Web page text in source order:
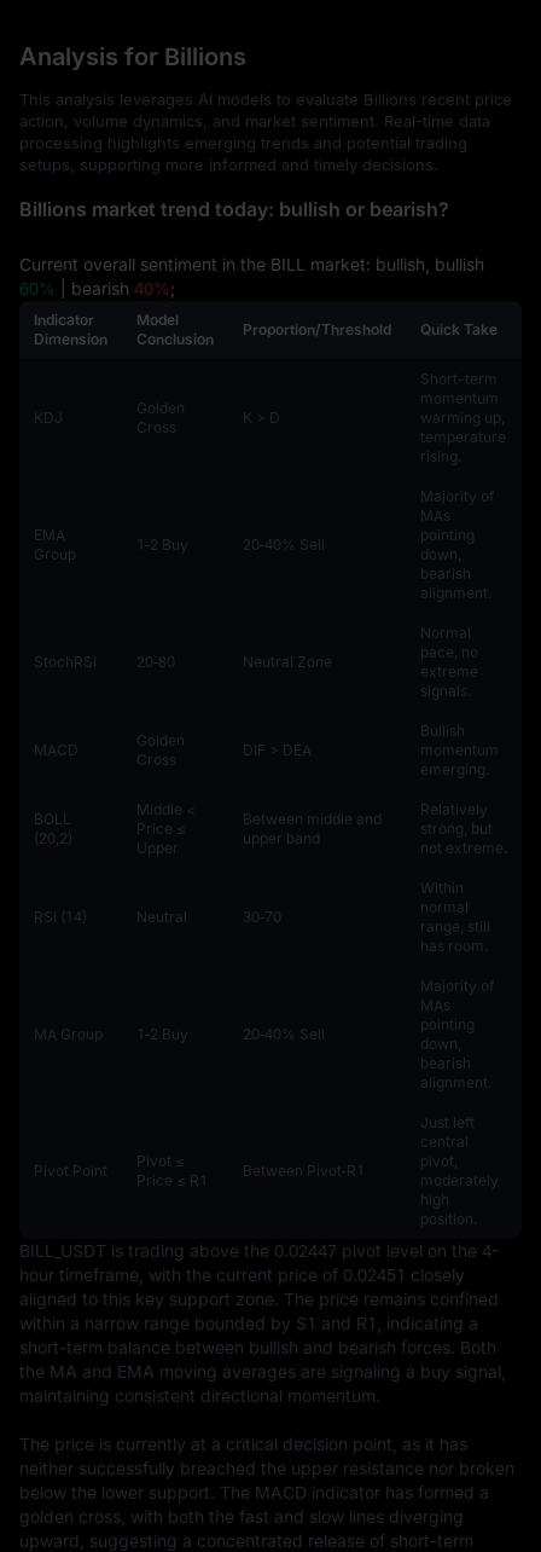
Analysis for Billions
This analysis leverages AI models to evaluate Billions recent price
action, volume dynamics, and market sentiment. Real-time data
processing highlights emerging trends and potential trading
setups, supporting more informed and timely decisions.
Billions market trend today: bullish or bearish?
Current overall sentiment in the BILL market: bullish, bullish
60%
| bearish 40%;
Indicator
Dimension
Model
Conclusion
Proportion/Threshold Quick Take
KDJ
Golden
Cross
K > D
Short-term
momentum
warming up,
temperature
rising.
EMA
Group
1‑2 Buy 20‑40% Sell
Majority of
MAs
pointing
down,
bearish
alignment.
StochRSI 20‑80 Neutral Zone
Normal
pace, no
extreme
signals.
MACD
Golden
Cross
DIF > DEA
Bullish
momentum
emerging.
BOLL
(20,2)
Middle <
Price ≤
Upper
Between middle and
upper band
Relatively
strong, but
not extreme.
RSI (14) Neutral 30‑70
Within
normal
range, still
has room.
MA Group 1‑2 Buy 20‑40% Sell
Majority of
MAs
pointing
down,
bearish
alignment.
Pivot Point
Pivot ≤
Price ≤ R1
Between Pivot‑R1
Just left
central
pivot,
moderately
high
position.
BILL_USDT is trading above the 0.02447 pivot level on the 4-
hour timeframe, with the current price of 0.02451 closely
aligned to this key support zone. The price remains confined
within a narrow range bounded by S1 and R1, indicating a
short-term balance between bullish and bearish forces. Both
the MA and EMA moving averages are signaling a buy signal,
maintaining consistent directional momentum.
The price is currently at a critical decision point, as it has
neither successfully breached the upper resistance nor broken
below the lower support. The MACD indicator has formed a
golden cross, with both the fast and slow lines diverging
upward, suggesting a concentrated release of short-term